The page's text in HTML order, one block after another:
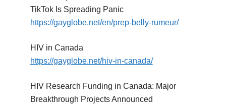
TikTok Is Spreading Panic
https://gayglobe.net/en/prep-belly-rumeur/
HIV in Canada
https://gayglobe.net/hiv-in-canada/
HIV Research Funding in Canada: Major
Breakthrough Projects Announced